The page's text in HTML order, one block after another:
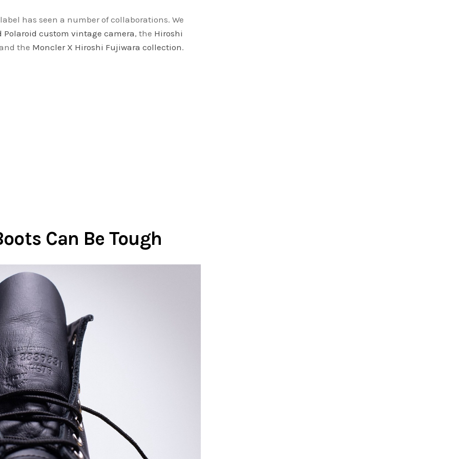
has seen a number of collaborations. We
Polaroid custom vintage camera, the Hiroshi
the Moncler X Hiroshi Fujiwara collection.
Can Be Tough